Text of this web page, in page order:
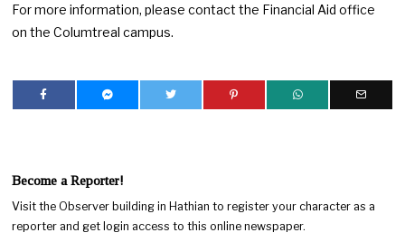
For more information, please contact the Financial Aid office
on the Columtreal campus.
Become a Reporter!
Visit the Observer building in Hathian to register your character as a
reporter and get login access to this online newspaper.